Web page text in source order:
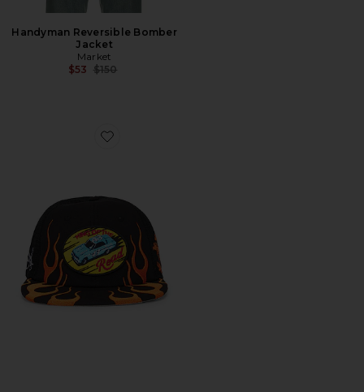
Handyman Reversible Bomber
Jacket
Market
$53 Previous price:
$150
Favorite x NASCAR Richard Petty Hat